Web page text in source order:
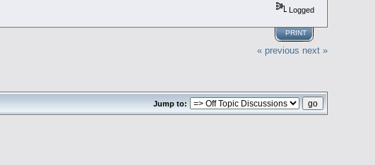
Logged
PRINT
« previous next »
Jump to: